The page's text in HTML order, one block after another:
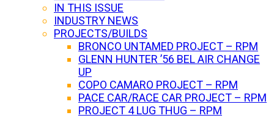
IN THIS ISSUE
INDUSTRY NEWS
PROJECTS/BUILDS
BRONCO UNTAMED PROJECT – RPM
GLENN HUNTER ’56 BEL AIR CHANGE
UP
COPO CAMARO PROJECT – RPM
PACE CAR/RACE CAR PROJECT – RPM
PROJECT 4 LUG THUG – RPM